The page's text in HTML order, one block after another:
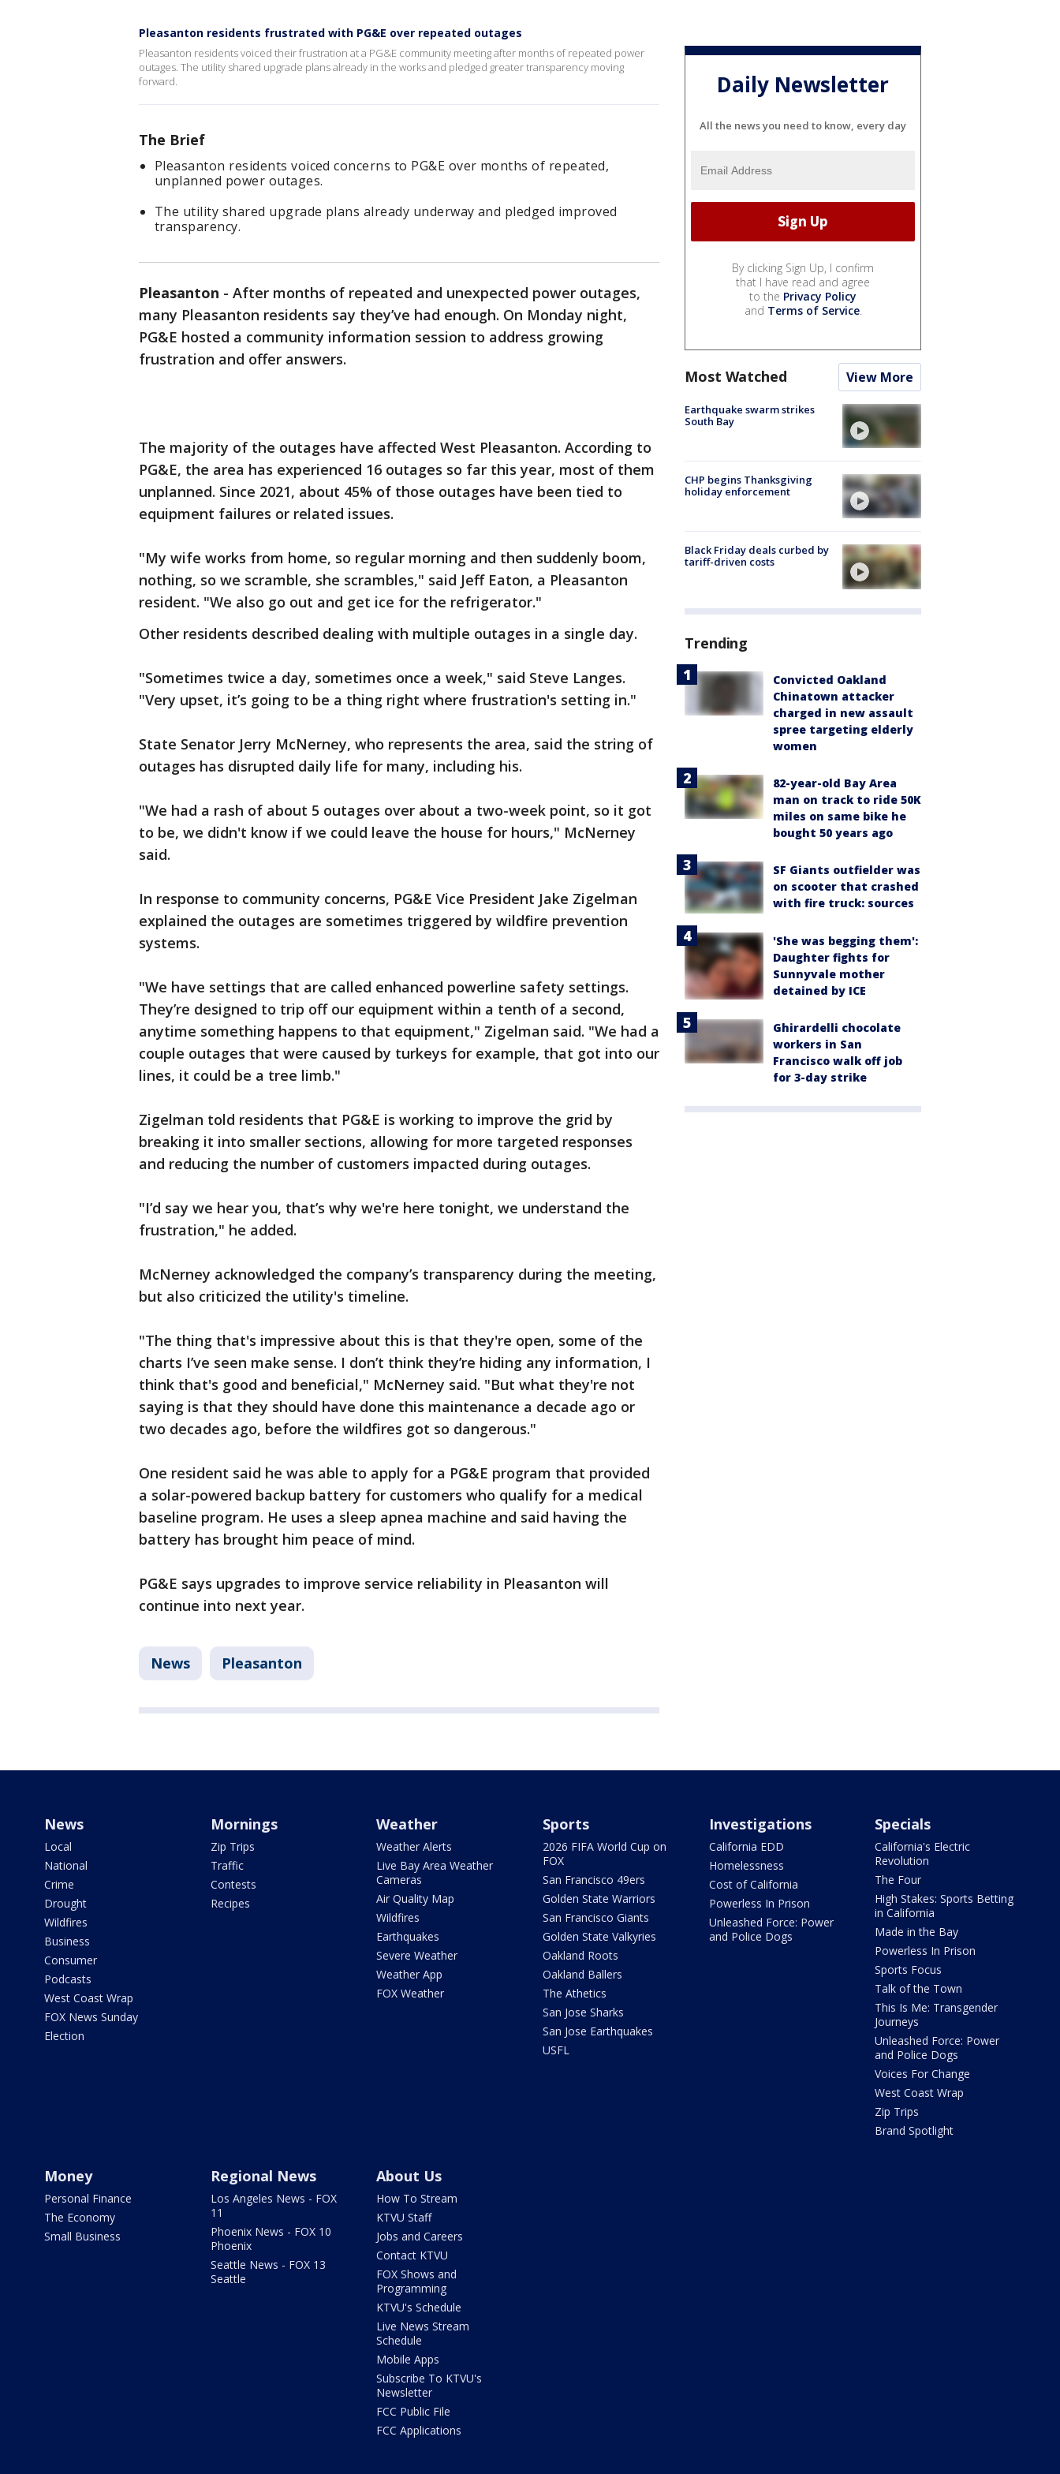
Pleasanton residents frustrated with PG&E over repeated outages
Pleasanton residents voiced their frustration at a PG&E community meeting after months of repeated power
outages. The utility shared upgrade plans already in the works and pledged greater transparency moving
forward.
The Brief
Pleasanton residents voiced concerns to PG&E over months of repeated,
unplanned power outages.
The utility shared upgrade plans already underway and pledged improved
transparency.
Pleasanton - After months of repeated and unexpected power outages,
many Pleasanton residents say they’ve had enough. On Monday night,
PG&E hosted a community information session to address growing
frustration and offer answers.
The majority of the outages have affected West Pleasanton. According to
PG&E, the area has experienced 16 outages so far this year, most of them
unplanned. Since 2021, about 45% of those outages have been tied to
equipment failures or related issues.
"My wife works from home, so regular morning and then suddenly boom,
nothing, so we scramble, she scrambles," said Jeff Eaton, a Pleasanton
resident. "We also go out and get ice for the refrigerator."
Other residents described dealing with multiple outages in a single day.
"Sometimes twice a day, sometimes once a week," said Steve Langes.
"Very upset, it’s going to be a thing right where frustration's setting in."
State Senator Jerry McNerney, who represents the area, said the string of
outages has disrupted daily life for many, including his.
"We had a rash of about 5 outages over about a two-week point, so it got
to be, we didn't know if we could leave the house for hours," McNerney
said.
In response to community concerns, PG&E Vice President Jake Zigelman
explained the outages are sometimes triggered by wildfire prevention
systems.
"We have settings that are called enhanced powerline safety settings.
They’re designed to trip off our equipment within a tenth of a second,
anytime something happens to that equipment," Zigelman said. "We had a
couple outages that were caused by turkeys for example, that got into our
lines, it could be a tree limb."
Zigelman told residents that PG&E is working to improve the grid by
breaking it into smaller sections, allowing for more targeted responses
and reducing the number of customers impacted during outages.
"I’d say we hear you, that’s why we're here tonight, we understand the
frustration," he added.
McNerney acknowledged the company’s transparency during the meeting,
but also criticized the utility's timeline.
"The thing that's impressive about this is that they're open, some of the
charts I’ve seen make sense. I don’t think they’re hiding any information, I
think that's good and beneficial," McNerney said. "But what they're not
saying is that they should have done this maintenance a decade ago or
two decades ago, before the wildfires got so dangerous."
One resident said he was able to apply for a PG&E program that provided
a solar-powered backup battery for customers who qualify for a medical
baseline program. He uses a sleep apnea machine and said having the
battery has brought him peace of mind.
PG&E says upgrades to improve service reliability in Pleasanton will
continue into next year.
News Pleasanton
Daily Newsletter
All the news you need to know, every day
By clicking Sign Up, I confirm
that I have read and agree
to the Privacy Policy
and Terms of Service.
Most Watched View More
Earthquake swarm strikes
South Bay
CHP begins Thanksgiving
holiday enforcement
Black Friday deals curbed by
tariff-driven costs
Trending
Convicted Oakland
Chinatown attacker
charged in new assault
spree targeting elderly
women
82-year-old Bay Area
man on track to ride 50K
miles on same bike he
bought 50 years ago
SF Giants outfielder was
on scooter that crashed
with fire truck: sources
'She was begging them':
Daughter fights for
Sunnyvale mother
detained by ICE
Ghirardelli chocolate
workers in San
Francisco walk off job
for 3-day strike
News
Local
National
Crime
Drought
Wildfires
Business
Consumer
Podcasts
West Coast Wrap
FOX News Sunday
Election
Mornings
Zip Trips
Traffic
Contests
Recipes
Weather
Weather Alerts
Live Bay Area Weather
Cameras
Air Quality Map
Wildfires
Earthquakes
Severe Weather
Weather App
FOX Weather
Sports
2026 FIFA World Cup on
FOX
San Francisco 49ers
Golden State Warriors
San Francisco Giants
Golden State Valkyries
Oakland Roots
Oakland Ballers
The Athetics
San Jose Sharks
San Jose Earthquakes
USFL
Investigations
California EDD
Homelessness
Cost of California
Powerless In Prison
Unleashed Force: Power
and Police Dogs
Specials
California's Electric
Revolution
The Four
High Stakes: Sports Betting
in California
Made in the Bay
Powerless In Prison
Sports Focus
Talk of the Town
This Is Me: Transgender
Journeys
Unleashed Force: Power
and Police Dogs
Voices For Change
West Coast Wrap
Zip Trips
Brand Spotlight
Money
Personal Finance
The Economy
Small Business
Regional News
Los Angeles News - FOX
11
Phoenix News - FOX 10
Phoenix
Seattle News - FOX 13
Seattle
About Us
How To Stream
KTVU Staff
Jobs and Careers
Contact KTVU
FOX Shows and
Programming
KTVU's Schedule
Live News Stream
Schedule
Mobile Apps
Subscribe To KTVU's
Newsletter
FCC Public File
FCC Applications